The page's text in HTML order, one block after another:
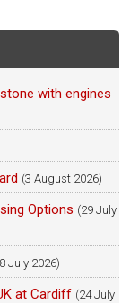
with engines
(3 August 2026)
Options (29 July
July 2026)
at Cardiff (24 July